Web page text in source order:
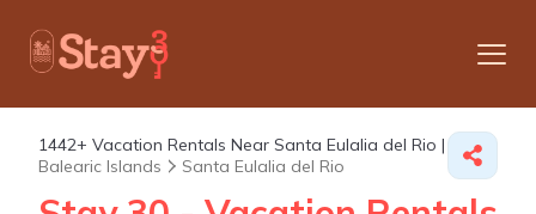
1442+ Vacation Rentals Near Santa Eulalia del Rio |
Balearic Islands
Santa Eulalia del Rio